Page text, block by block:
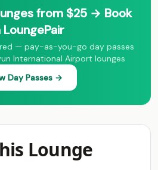
from $25 → Book
LoungePair
— pay-as-you-go day passes
International Airport lounges
Day Passes →
Lounge